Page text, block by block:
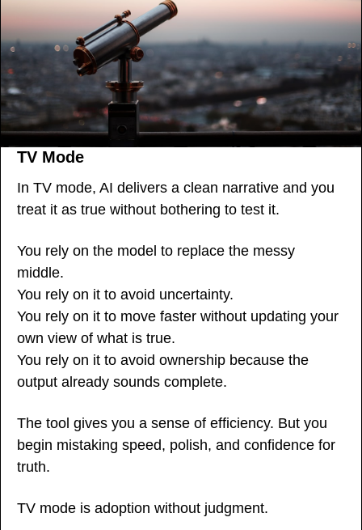
TV Mode
In TV mode, AI delivers a clean narrative and you
treat it as true without bothering to test it.
You rely on the model to replace the messy
middle.
You rely on it to avoid uncertainty.
You rely on it to move faster without updating your
own view of what is true.
You rely on it to avoid ownership because the
output already sounds complete.
The tool gives you a sense of efficiency. But you
begin mistaking speed, polish, and confidence for
truth.
TV mode is adoption without judgment.